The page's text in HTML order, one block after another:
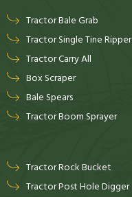
Tractor Bale Grab
Tractor Single Tine Ripper
Tractor Carry All
Box Scraper
Bale Spears
Tractor Boom Sprayer
Tractor Rock Bucket
Tractor Post Hole Digger